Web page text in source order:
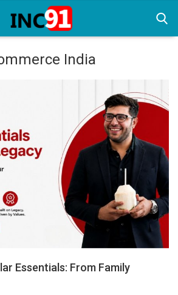
India
Essentials: From Family